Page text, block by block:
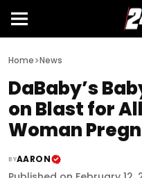
Home>News
DaBaby’s
on Blast for
Woman
BYAARON